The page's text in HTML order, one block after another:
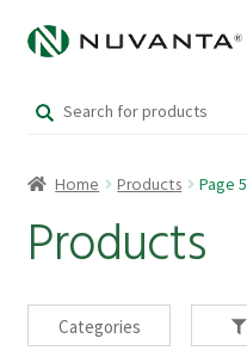
Skip
to
navigation
Skip
to
content
Home
Products
for:
Home Products Page 5
Products
Categories